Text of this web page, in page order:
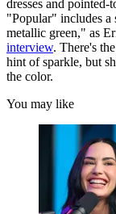
dresses and
"Popular" includes a
metallic green," as
interview. There's
hint of sparkle, but
the color.
You may like